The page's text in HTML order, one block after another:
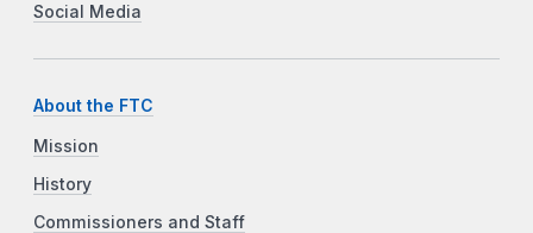
Social Media
About the FTC
Mission
History
Commissioners and Staff